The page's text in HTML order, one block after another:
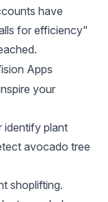
have
for efficiency"
Apps
your
identify plant
avocado tree
shoplifting.